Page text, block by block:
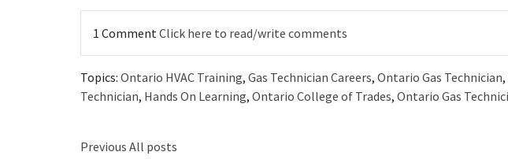
1 Comment Click here to read/write comments
Topics: Ontario HVAC Training, Gas Technician Careers, Ontario Gas Technician,
Technician, Hands On Learning, Ontario College of Trades, Ontario Gas
Previous All posts